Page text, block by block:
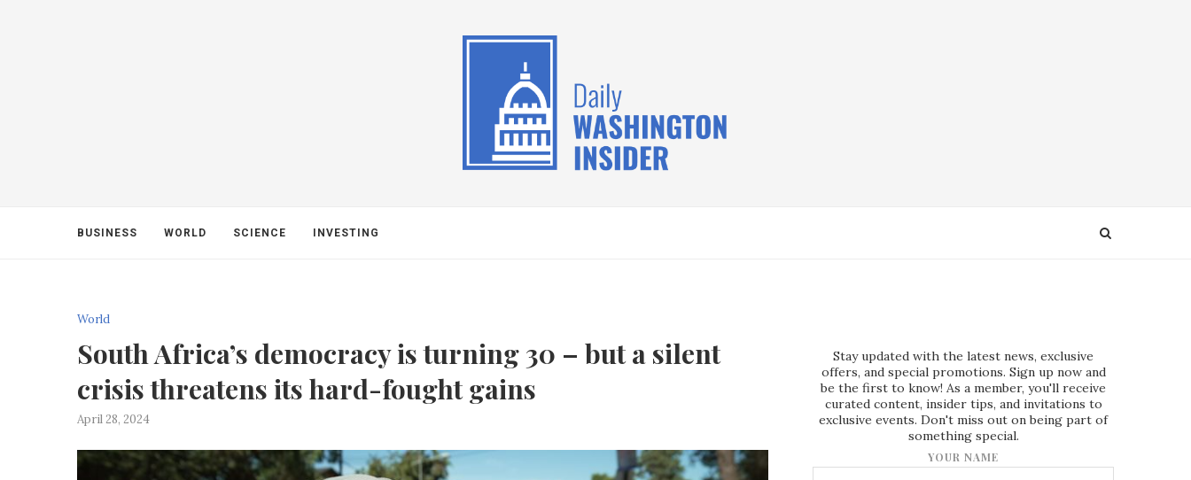
BUSINESS WORLD SCIENCE INVESTING
World
South Africa’s democracy is turning 30 – but a silent
crisis threatens its hard-fought gains
April 28, 2024
Stay updated with the latest news, exclusive
offers, and special promotions. Sign up now and
be the first to know! As a member, you'll receive
curated content, insider tips, and invitations to
exclusive events. Don't miss out on being part of
something special.
YOUR NAME